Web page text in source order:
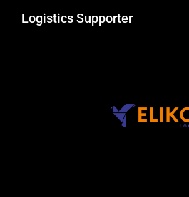
Logistics Supporter